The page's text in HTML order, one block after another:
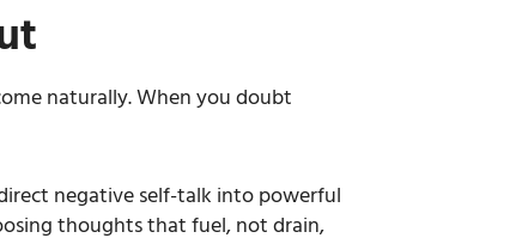
naturally. When you doubt
negative self-talk into powerful
thoughts that fuel, not drain,